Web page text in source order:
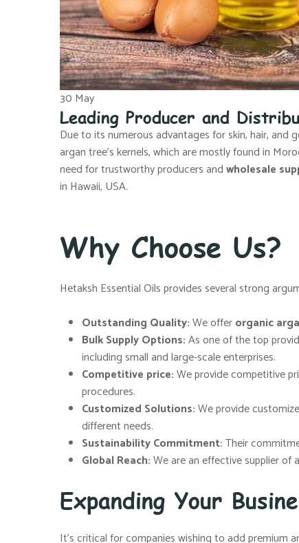
30 May
Leading Producer and
Due to its numerous advantages for skin, hair, and
argan tree’s kernels, which are mostly found in
need for trustworthy producers andwholesale
in Hawaii, USA.
Why Choose Us?
Hetaksh Essential Oils provides several strong
Outstanding Quality:We offerorganic
Bulk Supply Options:As one of the top
including small and large-scale enterprises.
Competitive price:We provide competitive
procedures.
Customized Solutions:We provide
different needs.
Sustainability Commitment:Their
Global Reach:We are an effective supplier
Expanding Your
It’s critical for companies wishing to add